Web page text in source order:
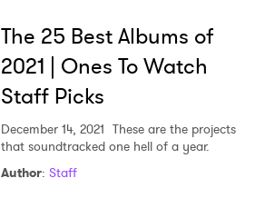
The 25 Best Albums of
2021 | Ones To Watch
Staff Picks
December 14, 2021 These are the projects
that soundtracked one hell of a year.
Author: Staff